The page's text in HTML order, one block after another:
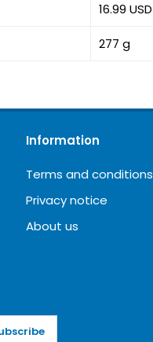
16.99 USD
277 g
Information
Terms and conditions
Privacy notice
About us